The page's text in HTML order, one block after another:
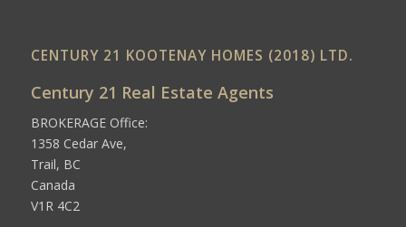
CENTURY 21 KOOTENAY HOMES (2018) LTD.
Century 21 Real Estate Agents
BROKERAGE Office:
1358 Cedar Ave,
Trail, BC
Canada
V1R 4C2